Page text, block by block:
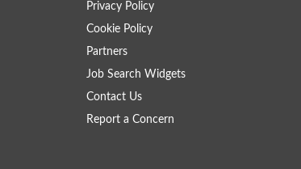
Privacy Policy
Cookie Policy
Partners
Job Search Widgets
Contact Us
Report a Concern